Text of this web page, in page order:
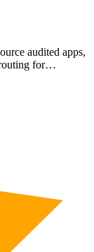
audited apps,
routing for…